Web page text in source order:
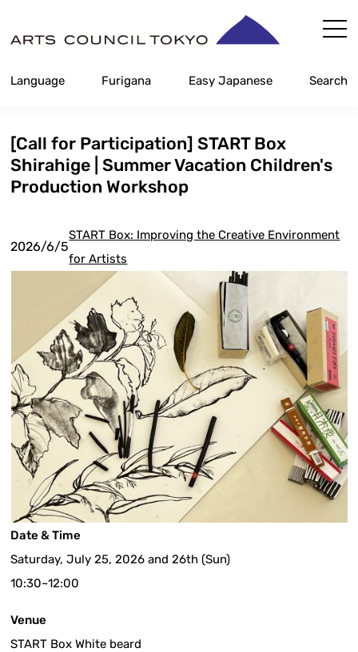
Content
Language Furigana Easy Japanese Search
[Call for Participation] START Box
Shirahige | Summer Vacation Children's
Production Workshop
2026/6/5
START Box: Improving the Creative Environment
for Artists
Date & Time
Saturday, July 25, 2026 and 26th (Sun)
10:30~12:00
Venue
START Box White beard